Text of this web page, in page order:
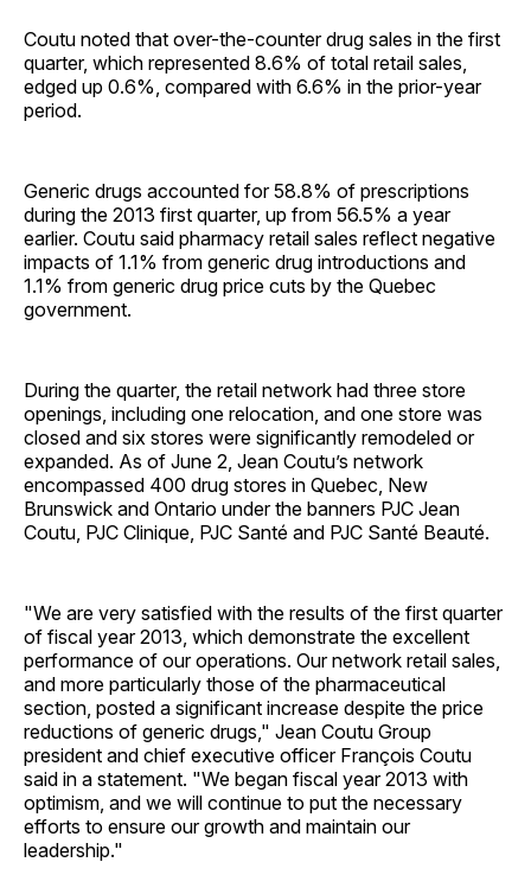
Coutu noted that over-the-counter drug sales in the first
quarter, which represented 8.6% of total retail sales,
edged up 0.6%, compared with 6.6% in the prior-year
period.
Generic drugs accounted for 58.8% of prescriptions
during the 2013 first quarter, up from 56.5% a year
earlier. Coutu said pharmacy retail sales reflect negative
impacts of 1.1% from generic drug introductions and
1.1% from generic drug price cuts by the Quebec
government.
During the quarter, the retail network had three store
openings, including one relocation, and one store was
closed and six stores were significantly remodeled or
expanded. As of June 2, Jean Coutu’s network
encompassed 400 drug stores in Quebec, New
Brunswick and Ontario under the banners PJC Jean
Coutu, PJC Clinique, PJC Santé and PJC Santé Beauté.
"We are very satisfied with the results of the first quarter
of fiscal year 2013, which demonstrate the excellent
performance of our operations. Our network retail sales,
and more particularly those of the pharmaceutical
section, posted a significant increase despite the price
reductions of generic drugs," Jean Coutu Group
president and chief executive officer François Coutu
said in a statement. "We began fiscal year 2013 with
optimism, and we will continue to put the necessary
efforts to ensure our growth and maintain our
leadership."